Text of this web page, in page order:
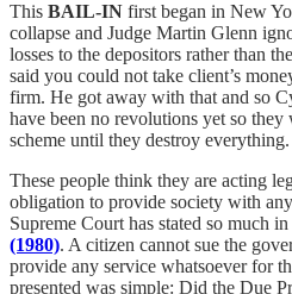
This BAIL-IN first began in New
collapse and Judge Martin Glenn
losses to the depositors rather than
said you could not take client’s
firm. He got away with that and so
have been no revolutions yet so
scheme until they destroy everything.
These people think they are acting
obligation to provide society with
Supreme Court has stated so much in
(1980). A citizen cannot sue the
provide any service whatsoever for
presented was simple: Did the Due